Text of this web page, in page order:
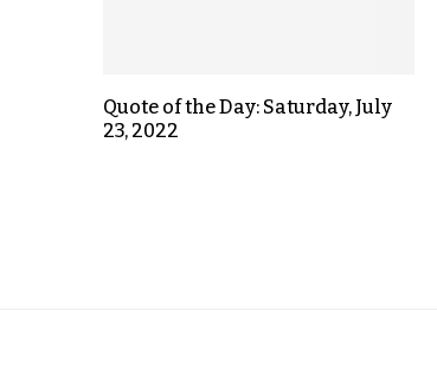
Quote of the Day: Saturday, July
23, 2022